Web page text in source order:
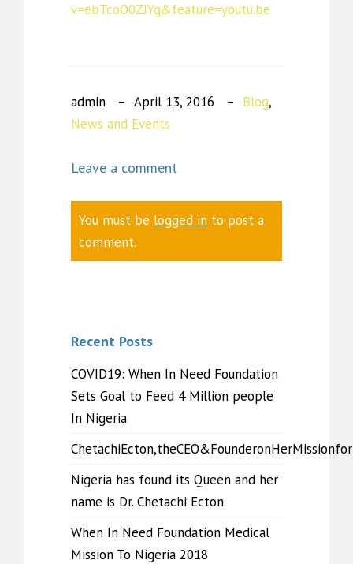
v=ebTcoO0ZJYg&feature=youtu.be
admin April 13, 2016 Blog,
News and Events
Leave a comment
You must be logged in to post a
comment.
Recent Posts
COVID19: When In Need Foundation
Sets Goal to Feed 4 Million people
In Nigeria
Nigeria has found its Queen and her
name is Dr. Chetachi Ecton
When In Need Foundation Medical
Mission To Nigeria 2018